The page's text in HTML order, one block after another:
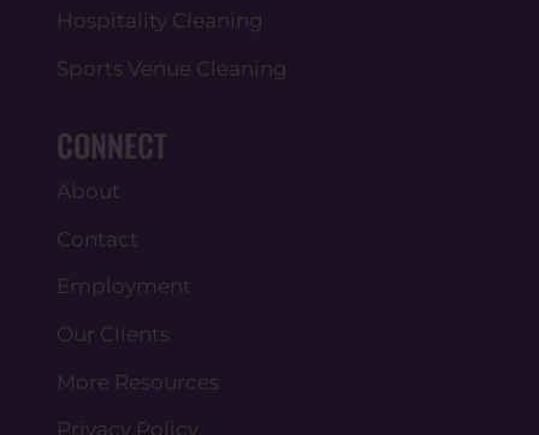
Hospitality Cleaning
Sports Venue Cleaning
CONNECT
About
Contact
Employment
Our Clients
More Resources
Privacy Policy